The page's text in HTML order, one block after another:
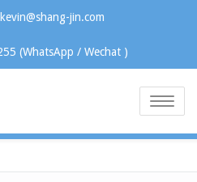
jin.com
(WhatsApp / Wechat )
Toggle